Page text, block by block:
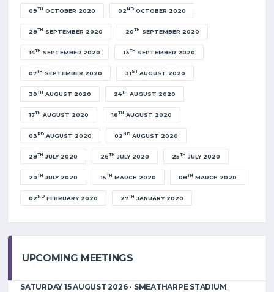
09TH OCTOBER 2020 02ND OCTOBER 2020
28TH SEPTEMBER 2020 20TH SEPTEMBER 2020
14TH SEPTEMBER 2020 13TH SEPTEMBER 2020
07TH SEPTEMBER 2020 31ST AUGUST 2020
30TH AUGUST 2020 24TH AUGUST 2020
17TH AUGUST 2020 16TH AUGUST 2020
03RD AUGUST 2020 02ND AUGUST 2020
28TH JULY 2020 26TH JULY 2020 25TH JULY 2020
20TH JULY 2020 15TH MARCH 2020 08TH MARCH 2020
02ND FEBRUARY 2020 27TH JANUARY 2020
UPCOMING MEETINGS
SATURDAY 15 AUGUST 2026 - SMEATHARPE STADIUM